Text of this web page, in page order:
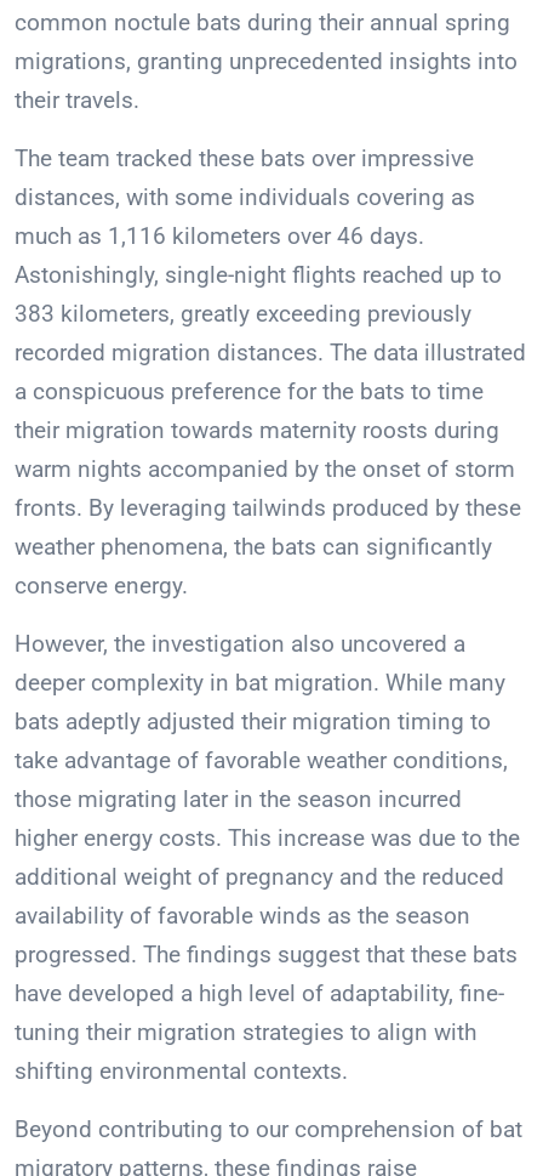
common noctule bats during their annual spring
migrations, granting unprecedented insights into
their travels.
The team tracked these bats over impressive
distances, with some individuals covering as
much as 1,116 kilometers over 46 days.
Astonishingly, single-night flights reached up to
383 kilometers, greatly exceeding previously
recorded migration distances. The data illustrated
a conspicuous preference for the bats to time
their migration towards maternity roosts during
warm nights accompanied by the onset of storm
fronts. By leveraging tailwinds produced by these
weather phenomena, the bats can significantly
conserve energy.
However, the investigation also uncovered a
deeper complexity in bat migration. While many
bats adeptly adjusted their migration timing to
take advantage of favorable weather conditions,
those migrating later in the season incurred
higher energy costs. This increase was due to the
additional weight of pregnancy and the reduced
availability of favorable winds as the season
progressed. The findings suggest that these bats
have developed a high level of adaptability, fine-
tuning their migration strategies to align with
shifting environmental contexts.
Beyond contributing to our comprehension of bat
migratory patterns, these findings raise